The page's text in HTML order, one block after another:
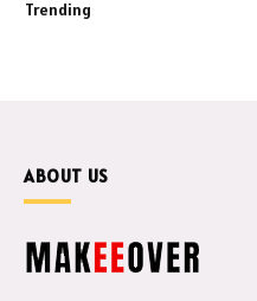
Trending
ABOUT US